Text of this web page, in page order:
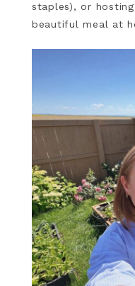
staples), or
beautiful meal at